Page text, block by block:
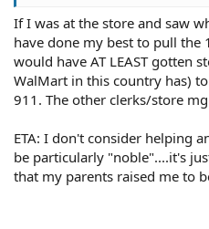
If I was at the store and saw
have done my best to pull
would have AT LEAST gotten
WalMart in this country has)
911. The other clerks/store
ETA: I don't consider helping
be particularly "noble"....it's
that my parents raised me to